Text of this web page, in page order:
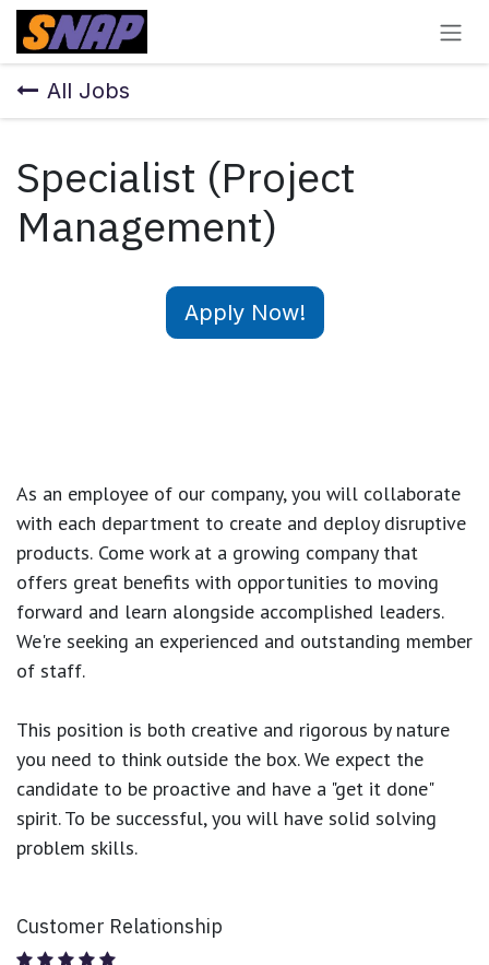
Skip to Content
All Jobs
Specialist (Project
Management)
Apply Now!
As an employee of our company, you will collaborate
with each department to create and deploy disruptive
products. Come work at a growing company that
offers great benefits with opportunities to moving
forward and learn alongside accomplished leaders.
We're seeking an experienced and outstanding member
of staff.
This position is both creative and rigorous by nature
you need to think outside the box. We expect the
candidate to be proactive and have a "get it done"
spirit. To be successful, you will have solid solving
problem skills.
Customer Relationship